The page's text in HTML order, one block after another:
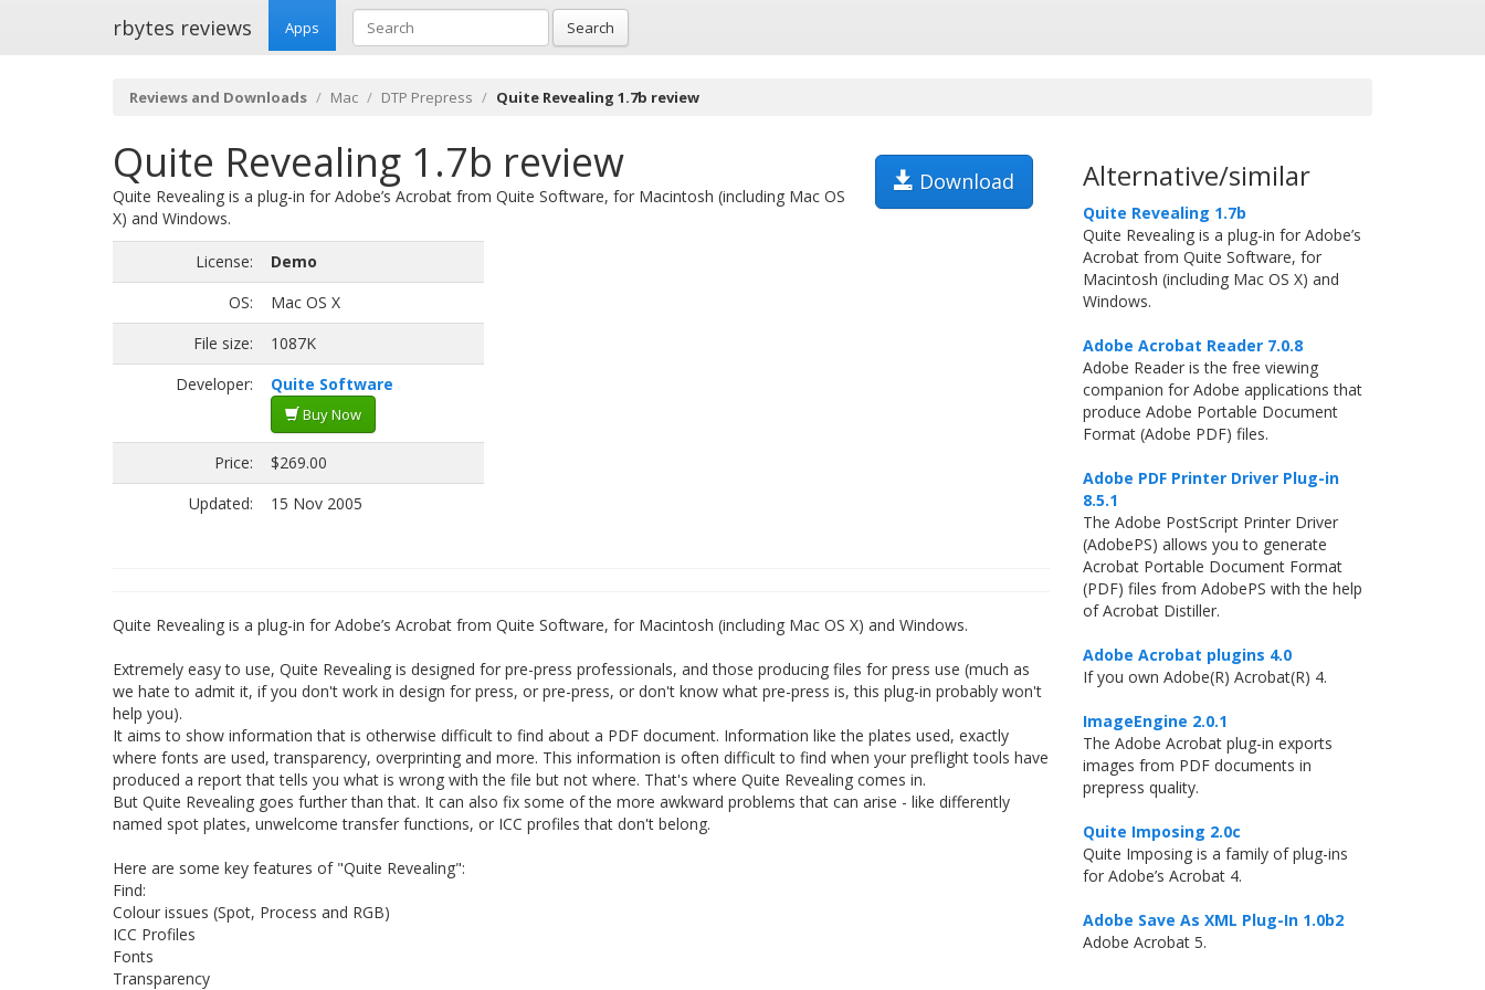
rbytes reviews Apps Search
Reviews and Downloads Mac DTP Prepress Quite Revealing 1.7b review
Quite Revealing 1.7b review Download
Quite Revealing is a plug-in for Adobe’s Acrobat from Quite Software, for Macintosh (including Mac OS
X) and Windows.
License:
Demo
OS:
Mac OS X
File size:
1087K
Developer:
Quite Software
Buy Now
Price:
$269.00
Updated:
15 Nov 2005
Quite Revealing is a plug-in for Adobe’s Acrobat from Quite Software, for Macintosh (including Mac OS X) and Windows.
Extremely easy to use, Quite Revealing is designed for pre-press professionals, and those producing files for press use (much as
we hate to admit it, if you don't work in design for press, or pre-press, or don't know what pre-press is, this plug-in probably won't
help you).
It aims to show information that is otherwise difficult to find about a PDF document. Information like the plates used, exactly
where fonts are used, transparency, overprinting and more. This information is often difficult to find when your preflight tools have
produced a report that tells you what is wrong with the file but not where. That's where Quite Revealing comes in.
But Quite Revealing goes further than that. It can also fix some of the more awkward problems that can arise - like differently
named spot plates, unwelcome transfer functions, or ICC profiles that don't belong.
Here are some key features of "Quite Revealing":
Find:
Colour issues (Spot, Process and RGB)
ICC Profiles
Fonts
Transparency
Alternative/similar
Quite Revealing 1.7b
Quite Revealing is a plug-in for Adobe’s
Acrobat from Quite Software, for
Macintosh (including Mac OS X) and
Windows.
Adobe Acrobat Reader 7.0.8
Adobe Reader is the free viewing
companion for Adobe applications that
produce Adobe Portable Document
Format (Adobe PDF) files.
Adobe PDF Printer Driver Plug-in
8.5.1
The Adobe PostScript Printer Driver
(AdobePS) allows you to generate
Acrobat Portable Document Format
(PDF) files from AdobePS with the help
of Acrobat Distiller.
Adobe Acrobat plugins 4.0
If you own Adobe(R) Acrobat(R) 4.
ImageEngine 2.0.1
The Adobe Acrobat plug-in exports
images from PDF documents in
prepress quality.
Quite Imposing 2.0c
Quite Imposing is a family of plug-ins
for Adobe’s Acrobat 4.
Adobe Save As XML Plug-In 1.0b2
Adobe Acrobat 5.